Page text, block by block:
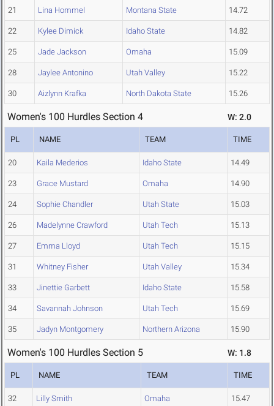
21 Lina Hommel Montana State 14.72
22 Kylee Dimick Idaho State 14.82
25 Jade Jackson Omaha 15.09
28 Jaylee Antonino Utah Valley 15.22
30 Aizlynn Krafka North Dakota State 15.26
Women's 100 Hurdles Section 4 W: 2.0
PL NAME TEAM TIME
20 Kaila Mederios Idaho State 14.49
23 Grace Mustard Omaha 14.90
24 Sophie Chandler Utah State 15.03
26 Madelynne Crawford Utah Tech 15.13
27 Emma Lloyd Utah Tech 15.15
31 Whitney Fisher Utah Valley 15.34
33 Jinettie Garbett Idaho State 15.58
34 Savannah Johnson Utah Tech 15.69
35 Jadyn Montgomery Northern Arizona 15.90
Women's 100 Hurdles Section 5 W: 1.8
PL NAME TEAM TIME
32 Lilly Smith Omaha 15.47